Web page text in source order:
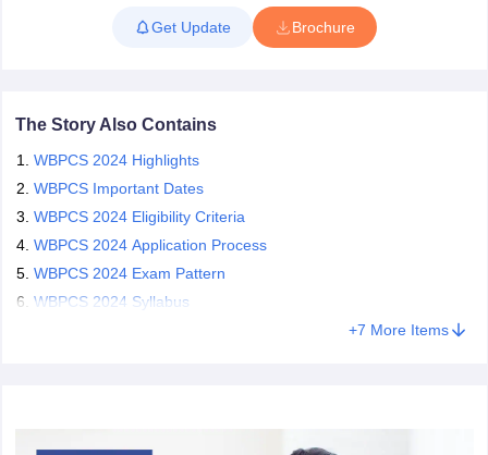
Constable CutoffSSC GD Constable SyllabusSSC GD Constable
UPSC IAS Answer key
RRB NTPC Exam pattern
RRB Group D Exam pattern
UPTET Question Papers
NET Exam PatternUGC NET Question Papers
Get Update Brochure
The Story Also Contains
WBPCS 2024 Highlights
WBPCS Important Dates
WBPCS 2024 Eligibility Criteria
WBPCS 2024 Application Process
WBPCS 2024 Exam Pattern
WBPCS 2024 Syllabus
+7 More Items